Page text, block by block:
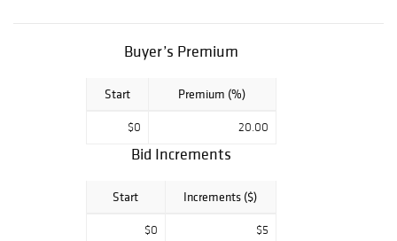
pieces. Key Date
Buyer’s Premium
Start Premium (%)
$0 20.00
Bid Increments
Start Increments ($)
$0 $5